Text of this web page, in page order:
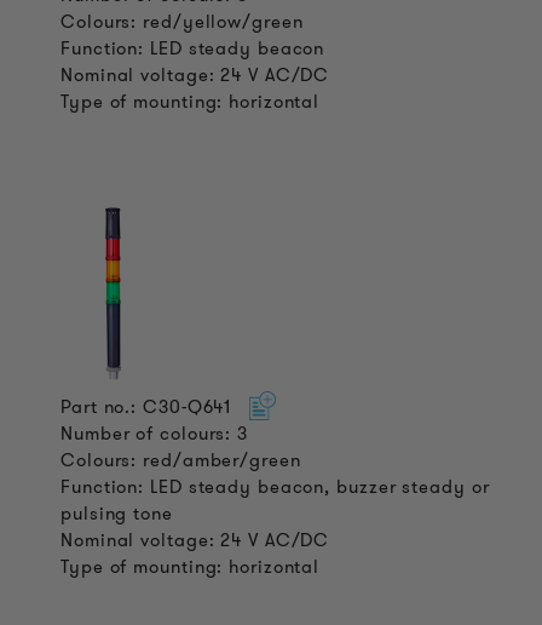
Colours: red/yellow/green
Function: LED steady beacon
Nominal voltage: 24 V AC/DC
Type of mounting: horizontal
Part no.: C30-Q641
Number of colours: 3
Colours: red/amber/green
Function: LED steady beacon, buzzer steady or
pulsing tone
Nominal voltage: 24 V AC/DC
Type of mounting: horizontal